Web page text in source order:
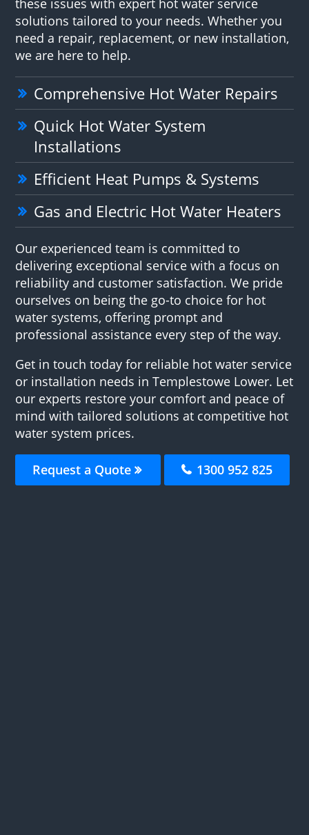
solutions tailored to your needs. Whether you
need a repair, replacement, or new installation,
we are here to help.
Comprehensive Hot Water Repairs
Quick Hot Water System
Installations
Efficient Heat Pumps & Systems
Gas and Electric Hot Water Heaters
Our experienced team is committed to
delivering exceptional service with a focus on
reliability and customer satisfaction. We pride
ourselves on being the go-to choice for hot
water systems, offering prompt and
professional assistance every step of the way.
Get in touch today for reliable hot water service
or installation needs in Templestowe Lower. Let
our experts restore your comfort and peace of
mind with tailored solutions at competitive hot
water system prices.
Request a Quote 1300 952 825